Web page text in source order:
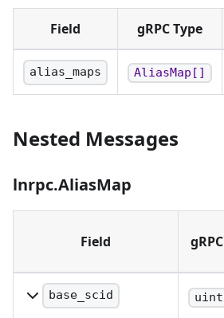
Field gRPC Type
alias_maps AliasMap[]
Nested Messages
lnrpc.AliasMap
Field
base_scid